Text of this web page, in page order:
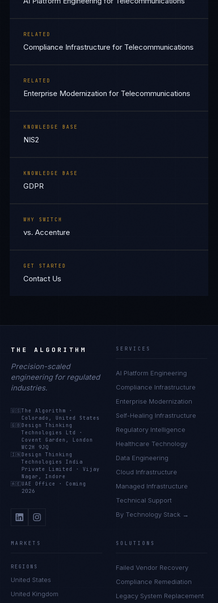
RELATED
Compliance Infrastructure for Telecommunications
RELATED
Enterprise Modernization for Telecommunications
KNOWLEDGE BASE
NIS2
KNOWLEDGE BASE
GDPR
WHY SWITCH
vs. Accenture
GET STARTED
Contact Us
THE ALGORITHM
Precision-scaled
engineering for regulated
industries.
🇺🇸The Algorithm
·
Colorado, United States
🇬🇧 Design Thinking
Technologies Ltd
·
Covent Garden, London
WC2H 9JQ
🇮🇳 Design Thinking
Technologies India
Private Limited
·Vijay
Nagar, Indore
🇦🇪 UAE Office · Coming
2026
SERVICES
AI Platform Engineering
Compliance Infrastructure
Enterprise Modernization
Self-Healing Infrastructure
Regulatory Intelligence
Healthcare Technology
Data Engineering
Cloud Infrastructure
Managed Infrastructure
Technical Support
By Technology Stack →
MARKETS
REGIONS
United States
United Kingdom
SOLUTIONS
Failed Vendor Recovery
Compliance Remediation
Legacy System Replacement